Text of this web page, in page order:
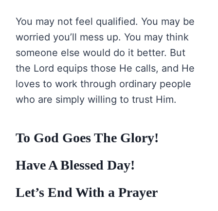
You may not feel qualified. You may be
worried you’ll mess up. You may think
someone else would do it better. But
the Lord equips those He calls, and He
loves to work through ordinary people
who are simply willing to trust Him.
To God Goes The Glory!
Have A Blessed Day!
Let’s End With a Prayer